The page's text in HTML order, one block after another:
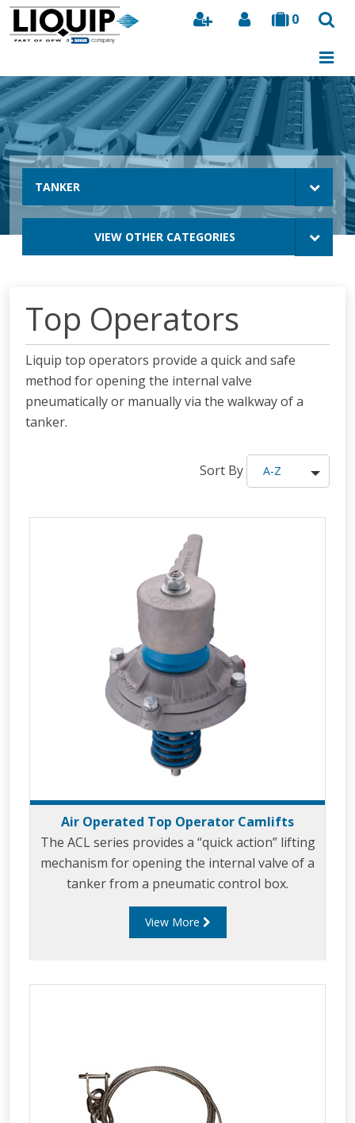
0
Search
TANKER
VIEW OTHER CATEGORIES
Top Operators
Liquip top operators provide a quick and safe
method for opening the internal valve
pneumatically or manually via the walkway of a
tanker.
Sort By A-Z
Air Operated Top Operator Camlifts
The ACL series provides a “quick action” lifting
mechanism for opening the internal valve of a
tanker from a pneumatic control box.
View More